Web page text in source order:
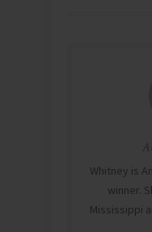
Whitney is
winner.
Mississippi